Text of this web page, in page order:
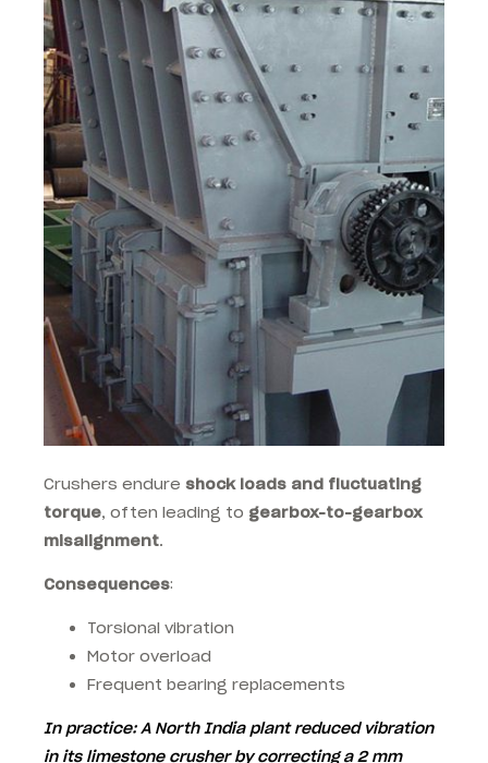
Crushers endure shock loads and fluctuating
torque, often leading to gearbox-to-gearbox
misalignment.
Consequences:
Torsional vibration
Motor overload
Frequent bearing replacements
In practice: A North India plant reduced vibration
in its limestone crusher by correcting a2 mm